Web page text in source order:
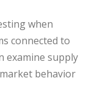
when
connected to
examine supply
behavior